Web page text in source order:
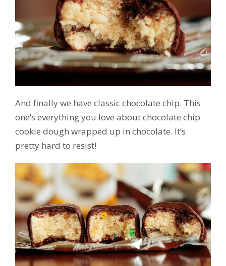
And finally we have classic chocolate chip. This
one’s everything you love about chocolate chip
cookie dough wrapped up in chocolate. It’s
pretty hard to resist!